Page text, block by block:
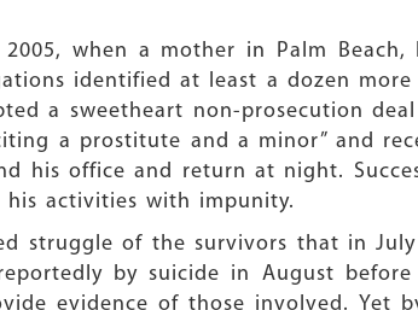
when a mother in Palm
identified at least a dozen
a sweetheart non-prosecution
a prostitute and a minor” and
his office and return at night.
activities with impunity.
struggle of the survivors that in
by suicide in August
evidence of those involved. Yet